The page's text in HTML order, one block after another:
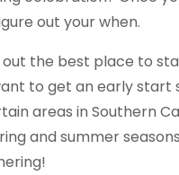
out your when.
the best place to
to get an early start
areas in Southern
and summer